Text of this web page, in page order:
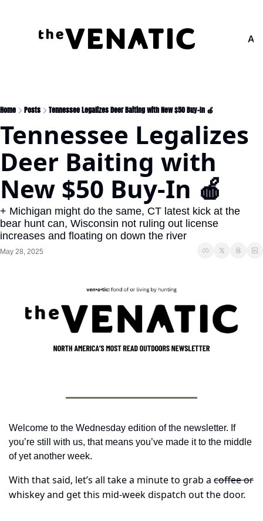
Home Posts Tennessee Legalizes Deer Baiting with New $50 Buy-In 🍎
Tennessee Legalizes
Deer Baiting with
New $50 Buy-In 🍎
+ Michigan might do the same, CT latest kick at the
bear hunt can, Wisconsin not ruling out license
increases and floating on down the river
May 28, 2025
Welcome to the Wednesday edition of the newsletter. If
you’re still with us, that means you’ve made it to the middle
of yet another week.
With that said, let’s all take a minute to grab a coffee or
whiskey and get this mid-week dispatch out the door.